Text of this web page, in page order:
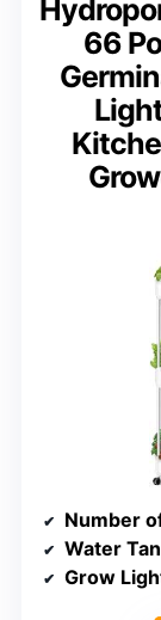
66
Number
Water
Grow